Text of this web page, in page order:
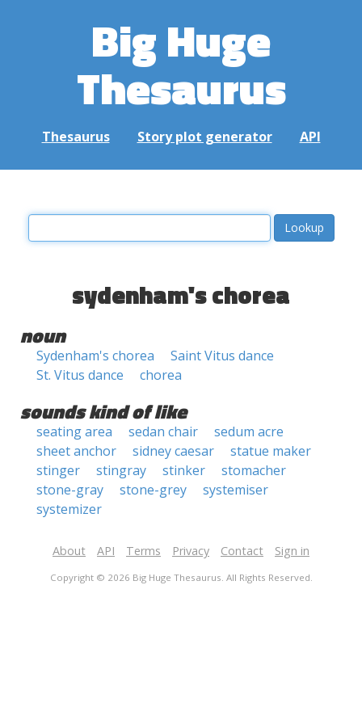
Big Huge
Thesaurus
Thesaurus Story plot generator API
sydenham's chorea
noun
Sydenham's chorea
Saint Vitus dance
St. Vitus dance
chorea
sounds kind of like
seating area sedan chair
sedum acre
sheet anchor
sidney caesar
statue maker
stinger
stingray stinker
stomacher
stone-gray
stone-grey
systemiser
systemizer
About API Terms Privacy Contact Sign in
Copyright © 2026 Big Huge Thesaurus. All Rights Reserved.